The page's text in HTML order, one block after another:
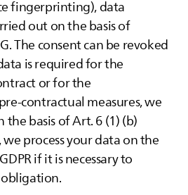
fingerprinting), data
out on the basis of
The consent can be revoked
is required for the
or for the
contractual measures, we
the basis of Art. 6 (1) (b)
we process your data on the
if it is necessary to